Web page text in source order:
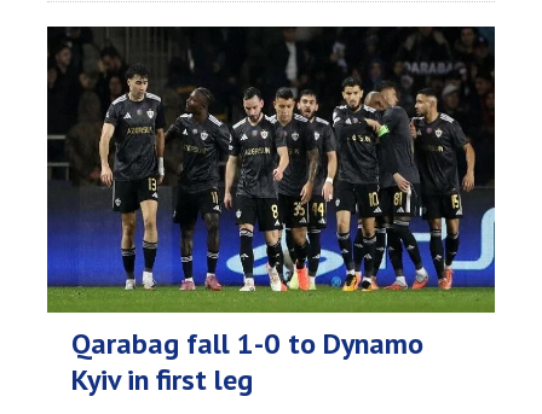
Qarabag fall 1-0 to Dynamo
Kyiv in first leg